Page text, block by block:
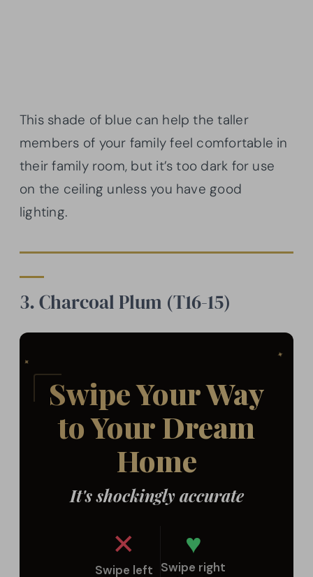
This shade of blue can help the taller
members of your family feel comfortable in
their family room, but it’s too dark for use
on the ceiling unless you have good
lighting.
3. Charcoal Plum (T16-15)